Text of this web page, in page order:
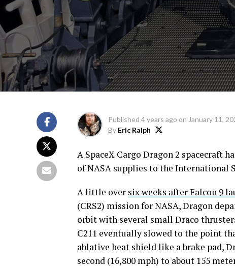
Published 4 years ago on January 11,
By Eric Ralph
A SpaceX Cargo Dragon 2 spacecraft
of NASA supplies to the International
A little over six weeks after Falcon 9
(CRS2) mission for NASA, Dragon
orbit with several small Draco
C211 eventually slowed to the point
ablative heat shield like a brake pad,
second (16,800 mph) to about 155